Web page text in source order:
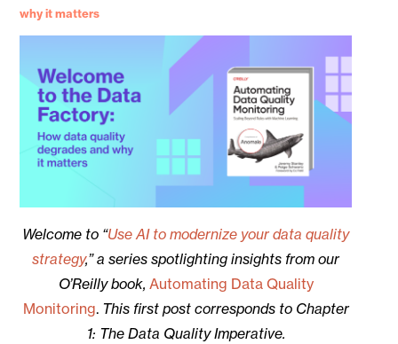
why it matters
Welcome to “Use AI to modernize your data quality
strategy,” a series spotlighting insights from our
O’Reilly book, Automating Data Quality
Monitoring. This first post corresponds to Chapter
1: The Data Quality Imperative.